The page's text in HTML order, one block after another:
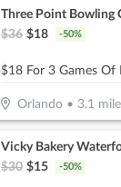
Three Point Bowling
$36 $18 -50%
Orlando • 3.1
Vicky Bakery
$30 $15 -50%